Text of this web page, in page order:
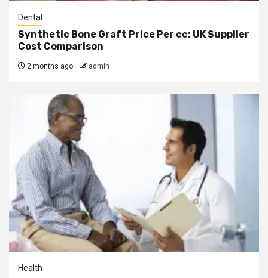
Dental
Synthetic Bone Graft Price Per cc: UK Supplier
Cost Comparison
2 months ago admin
Health